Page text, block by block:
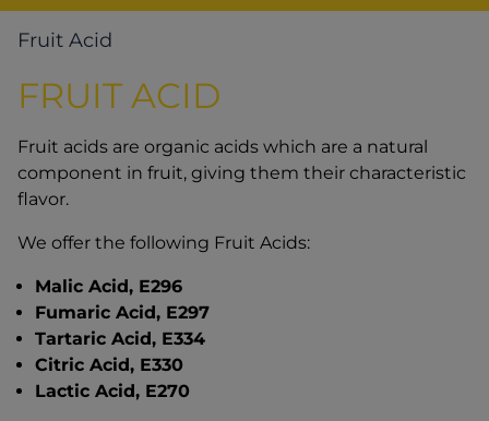
Fruit Acid
FRUIT ACID
Fruit acids are organic acids which are a natural
component in fruit, giving them their characteristic
flavor.
We offer the following Fruit Acids:
Malic Acid, E296
Fumaric Acid, E297
Tartaric Acid, E334
Citric Acid, E330
Lactic Acid, E270